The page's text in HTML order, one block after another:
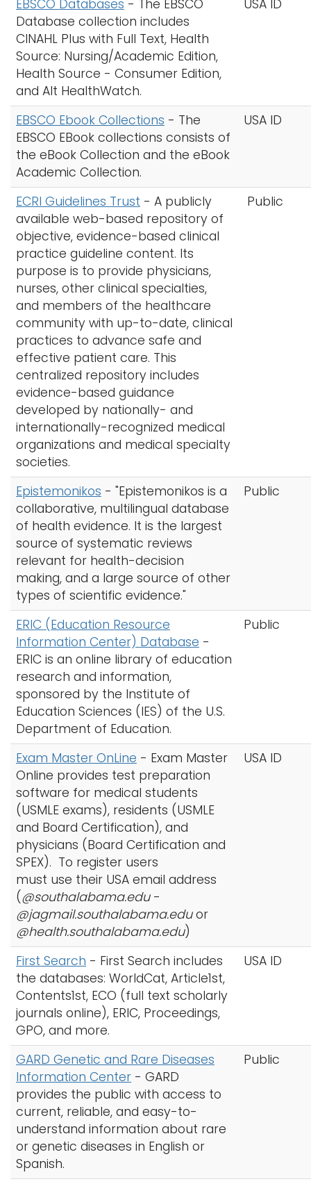
EBSCO Databases - The EBSCO
Database collection includes
CINAHL Plus with Full Text, Health
Source: Nursing/Academic Edition,
Health Source - Consumer Edition,
and Alt HealthWatch.
USA ID
EBSCO Ebook Collections - The
EBSCO EBook collections consists of
the eBook Collection and the eBook
Academic Collection.
USA ID
ECRI Guidelines Trust - A publicly
available web-based repository of
objective, evidence-based clinical
practice guideline content. Its
purpose is to provide physicians,
nurses, other clinical specialties,
and members of the healthcare
community with up-to-date, clinical
practices to advance safe and
effective patient care. This
centralized repository includes
evidence-based guidance
developed by nationally- and
internationally-recognized medical
organizations and medical specialty
societies.
Public
Epistemonikos - "Epistemonikos is a
collaborative, multilingual database
of health evidence. It is the largest
source of systematic reviews
relevant for health-decision
making, and a large source of other
types of scientific evidence."
Public
ERIC (Education Resource
Information Center) Database -
ERIC is an online library of education
research and information,
sponsored by the Institute of
Education Sciences (IES) of the U.S.
Department of Education.
Public
Exam Master OnLine - Exam Master
Online provides test preparation
software for medical students
(USMLE exams), residents (USMLE
and Board Certification), and
physicians (Board Certification and
SPEX). To register users
must use their USA email address
(@southalabama.edu-
@jagmail.southalabama.eduor
@health.southalabama.edu)
USA ID
First Search - First Search includes
the databases: WorldCat, Article1st,
Contents1st, ECO (full text scholarly
journals online), ERIC, Proceedings,
GPO, and more.
USA ID
GARD Genetic and Rare Diseases
Information Center - GARD
provides the public with access to
current, reliable, and easy-to-
understand information about rare
or genetic diseases in English or
Spanish.
Public